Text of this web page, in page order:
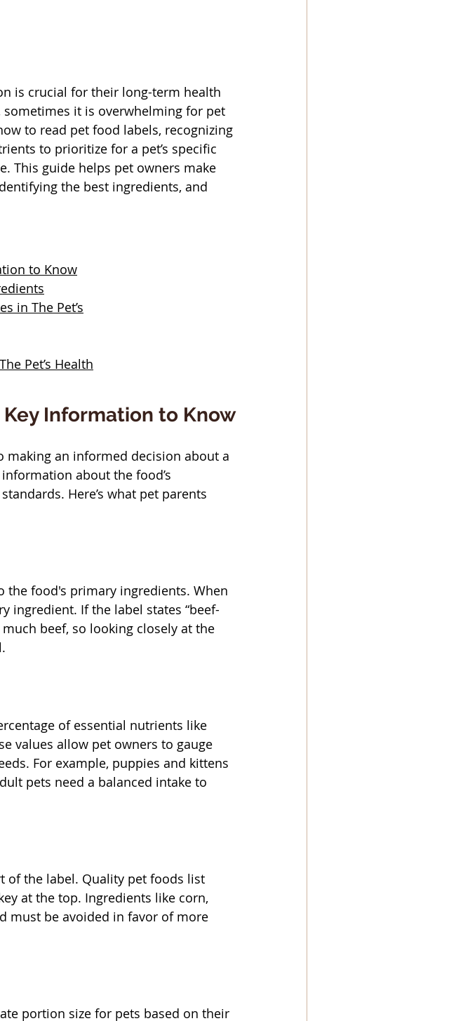
is crucial for their long-term health
it is overwhelming for pet
to read pet food labels, recognizing
to prioritize for a pet’s specific
This guide helps pet owners make
the best ingredients, and
to Know
in The Pet’s
Pet’s Health
Information to Know
an informed decision about a
about the food’s
Here’s what pet parents
food's primary ingredients. When
ingredient. If the label states “beef-
beef, so looking closely at the
of essential nutrients like
values allow pet owners to gauge
For example, puppies and kittens
pets need a balanced intake to
of the label. Quality pet foods list
at the top. Ingredients like corn,
must be avoided in favor of more
portion size for pets based on their